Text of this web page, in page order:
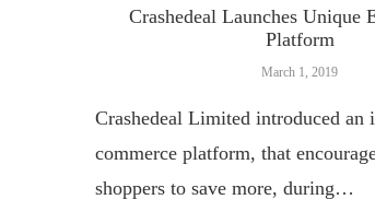
Crashedeal Launches Unique
Platform
March 1, 2019
Crashedeal Limited introduced an
commerce platform, that
shoppers to save more, during…